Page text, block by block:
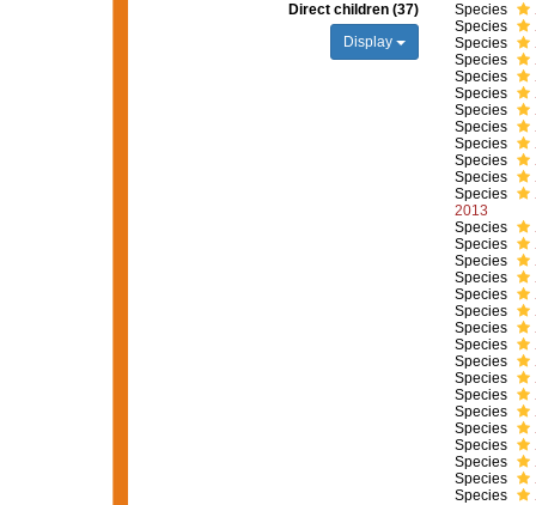
Direct children (37)
Display
Species
Species
Species
Species
Species
Species
Species
Species
Species
Species
Species
Species
2013
Species
Species
Species
Species
Species
Species
Species
Species
Species
Species
Species
Species
Species
Species
Species
Species
Species